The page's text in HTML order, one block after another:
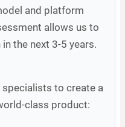
and platform
allows us to
the next 3-5 years.
to create a
class product: